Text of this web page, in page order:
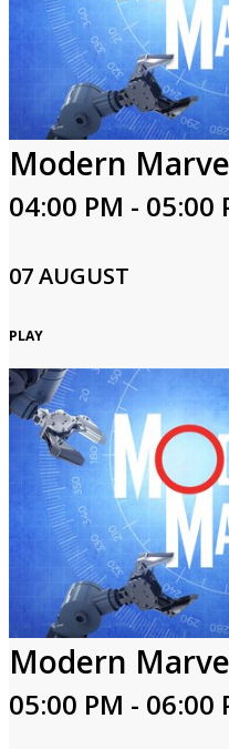
Modern
04:00 PM - 05:00
07 AUGUST
PLAY
Modern
05:00 PM - 06:00